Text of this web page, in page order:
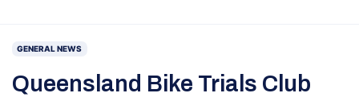
GENERAL NEWS
Queensland Bike Trials Club